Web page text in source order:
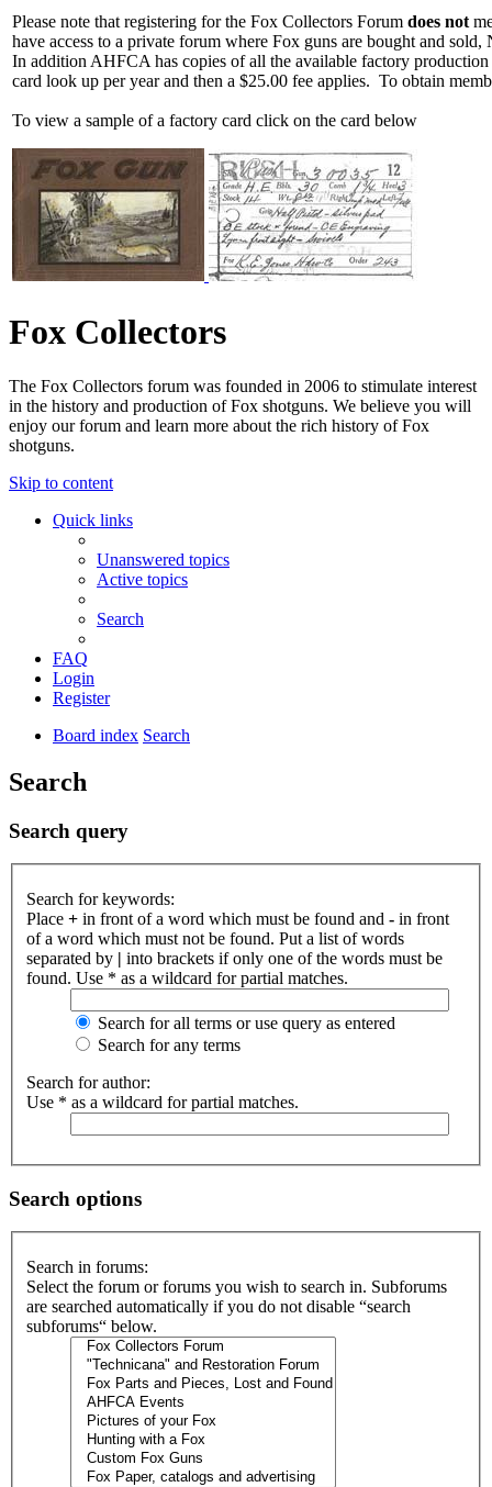
Please note that registering for the Fox Collectors Forum does not
have access to a private forum where Fox guns are bought and
In addition AHFCA has copies of all the available factory
card look up per year and then a $25.00 fee applies. To obtain
To view a sample of a factory card click on the card below
Fox Collectors
The Fox Collectors forum was founded in 2006 to stimulate interest
in the history and production of Fox shotguns. We believe you will
enjoy our forum and learn more about the rich history of Fox
shotguns.
Skip to content
Quick links
Unanswered topics
Active topics
Search
FAQ
Login
Register
Board index Search
Search
Search query
Search for keywords:
Place + in front of a word which must be found and - in front
of a word which must not be found. Put a list of words
separated by | into brackets if only one of the words must be
found. Use * as a wildcard for partial matches.
Search for all terms or use query as entered
Search for any terms
Search for author:
Use * as a wildcard for partial matches.
Search options
Search in forums:
Select the forum or forums you wish to search in. Subforums
are searched automatically if you do not disable “search
subforums“ below.